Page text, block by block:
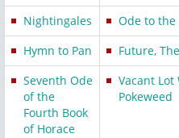
Nightingales
Ode to the
Hymn to Pan
Future, The
Seventh Ode
of the
Fourth Book
of Horace
Vacant Lot
Pokeweed